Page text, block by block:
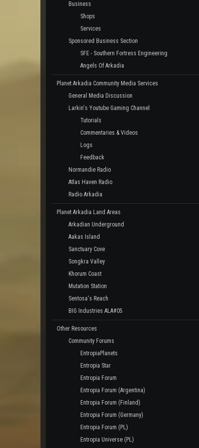
Business
Shops
Services
Sponsored Business Section
SFE - Southern Fortress Engineering
Angels Of Arkadia
Planet Arkadia Community Media Services
General Media Discussion
Larkin's Youtube Gaming Channel
Tutorials
Commentaries & Videos
Logs
Feedback
Normandie Radio
Atlas Haven Radio
Radio Arkadia
Planet Arkadia Land Areas
Arkadian Underground
Aakas Island
Sanctuary Cove
Songkra Valley
Khorum Coast
Mutation Station
Sentosa's Reach
BIG Industries ALA#05
Other Resources
Community Forums
EntropiaPlanets
Entropia Star
Entropia Forum
Entropia Forum (Argentina)
Entropia Forum (Finland)
Entropia Forum (Germany)
Entropia Forum (PL)
Entropia Universe (PL)